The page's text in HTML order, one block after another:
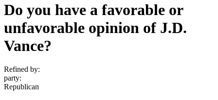
Do you have a favorable or
unfavorable opinion of J.D.
Vance?
Refined by:
party:
Republican